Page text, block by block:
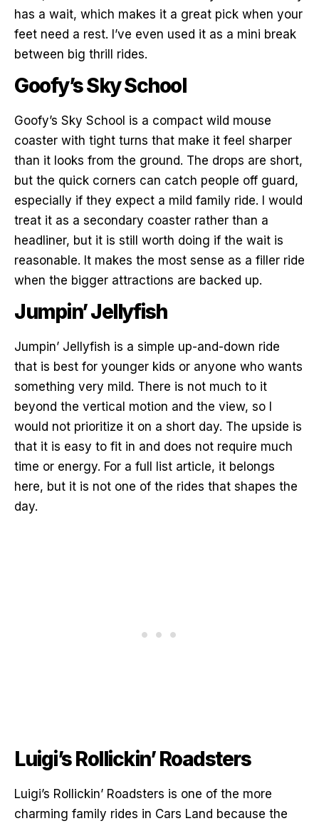
has a wait, which makes it a great pick when your
feet need a rest. I’ve even used it as a mini break
between big thrill rides.
Goofy’s Sky School
Goofy’s Sky School is a compact wild mouse
coaster with tight turns that make it feel sharper
than it looks from the ground. The drops are short,
but the quick corners can catch people off guard,
especially if they expect a mild family ride. I would
treat it as a secondary coaster rather than a
headliner, but it is still worth doing if the wait is
reasonable. It makes the most sense as a filler ride
when the bigger attractions are backed up.
Jumpin’ Jellyfish
Jumpin’ Jellyfish is a simple up-and-down ride
that is best for younger kids or anyone who wants
something very mild. There is not much to it
beyond the vertical motion and the view, so I
would not prioritize it on a short day. The upside is
that it is easy to fit in and does not require much
time or energy. For a full list article, it belongs
here, but it is not one of the rides that shapes the
day.
Luigi’s Rollickin’ Roadsters
Luigi’s Rollickin’ Roadsters is one of the more
charming family rides in Cars Land because the